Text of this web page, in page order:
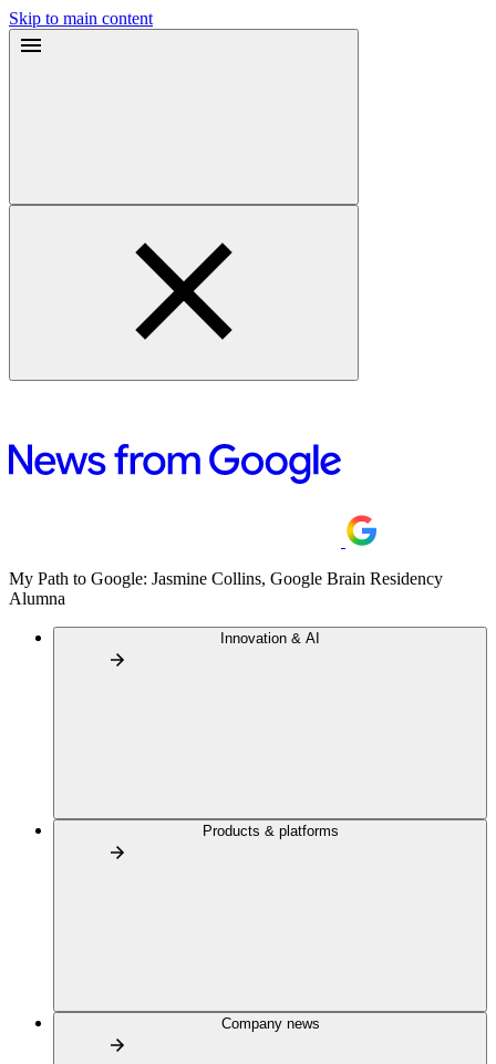
Skip to main content
My Path to Google: Jasmine Collins, Google Brain Residency
Alumna
Innovation & AI
Products & platforms
Company news